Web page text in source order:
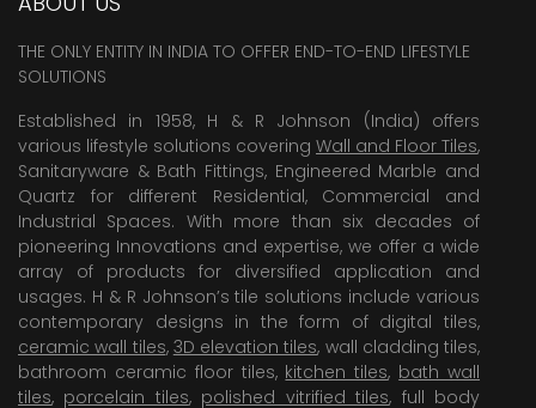
THE ONLY ENTITY IN INDIA TO OFFER END-TO-END LIFESTYLE
SOLUTIONS
Established in 1958, H & R Johnson (India) offers
various lifestyle solutions covering Wall and Floor Tiles,
Sanitaryware & Bath Fittings, Engineered Marble and
Quartz for different Residential, Commercial and
Industrial Spaces. With more than six decades of
pioneering Innovations and expertise, we offer a wide
array of products for diversified application and
usages. H & R Johnson’s tile solutions include various
contemporary designs in the form of digital tiles,
ceramic wall tiles, 3D elevation tiles, wall cladding tiles,
bathroom ceramic floor tiles, kitchen tiles, bath wall
tiles, porcelain tiles, polished vitrified tiles, full body